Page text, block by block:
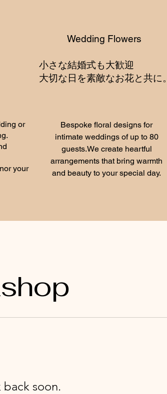
or
your
Wedding Flowers
小さな結婚式も大歓迎
​大切な日を素敵なお花と共に。
Bespoke floral designs for
intimate weddings of up to 80
guests.We create heartful
arrangements that bring warmth
and beauty to your special day.
soon.